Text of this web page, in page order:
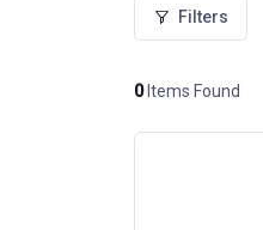
Filters
0Items Found